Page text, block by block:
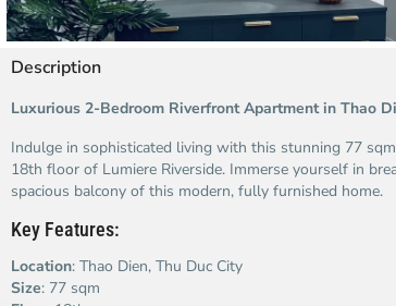
Description
Luxurious 2-Bedroom Riverfront Apartment in Thao
Indulge in sophisticated living with this stunning 77
18th floor of Lumiere Riverside. Immerse yourself in
spacious balcony of this modern, fully furnished home.
Key Features:
Location: Thao Dien, Thu Duc City
Size: 77 sqm